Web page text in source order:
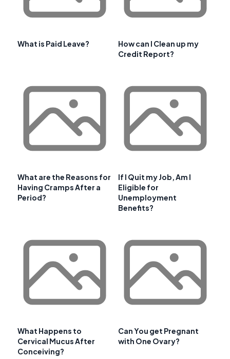
What is Paid Leave?
How can I Clean up my
Credit Report?
What are the Reasons for
Having Cramps After a
Period?
If I Quit my Job, Am I
Eligible for
Unemployment
Benefits?
What Happens to
Cervical Mucus After
Conceiving?
Can You get Pregnant
with One Ovary?